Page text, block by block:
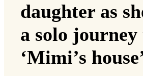
daughter as
a solo journey
‘Mimi’s